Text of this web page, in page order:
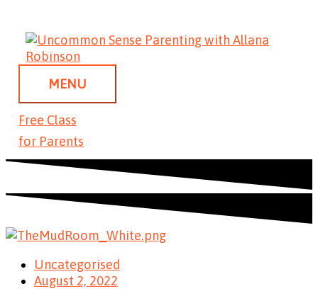
content
MENU
Free Class
for Parents
Uncategorised
August 2, 2022